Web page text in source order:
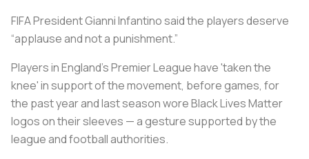
FIFA President Gianni Infantino said the players deserve
“applause and not a punishment.”
Players in England's Premier League have 'taken the
knee' in support of the movement, before games, for
the past year and last season wore Black Lives Matter
logos on their sleeves — a gesture supported by the
league and football authorities.